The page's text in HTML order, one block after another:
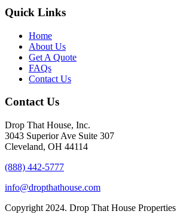
Quick Links
Home
About Us
Get A Quote
FAQs
Contact Us
Contact Us
Drop That House, Inc.
3043 Superior Ave Suite 307
Cleveland, OH 44114
(888) 442-5777
info@dropthathouse.com
Copyright 2024. Drop That House